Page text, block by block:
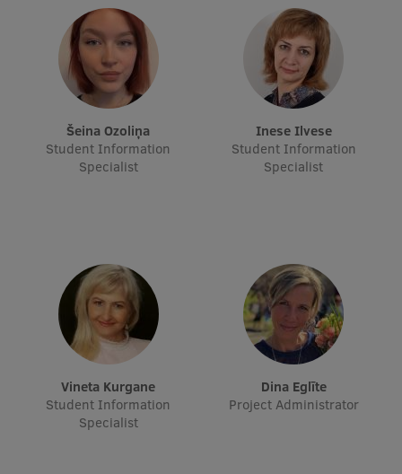
Completed projects
Vertically Integrated Projects
Scientific Conferences
Mobility programmes
International projects
International partners
Foreign delegation requests
Šeina Ozoliņa
Student Information
Specialist
Inese Ilvese
Student Information
Specialist
Vineta Kurgane
Student Information
Specialist
Dina Eglīte
Project Administrator